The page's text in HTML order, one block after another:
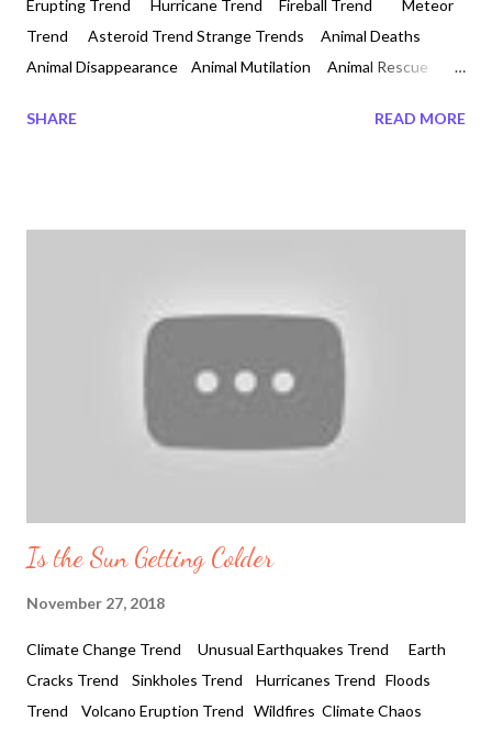
Erupting Trend Hurricane Trend Fireball Trend Meteor
Trend Asteroid Trend Strange Trends Animal Deaths
Animal Disappearance Animal Mutilation Animal Rescue
Collapsing Strange Trend Last Week of November 2018
one tell animals aggressi...
SHARE READ MORE
Is the Sun Getting Colder
November 27, 2018
Climate Change Trend Unusual Earthquakes Trend Earth
Cracks Trend Sinkholes Trend Hurricanes Trend Floods
Trend Volcano Eruption Trend Wildfires Climate Chaos